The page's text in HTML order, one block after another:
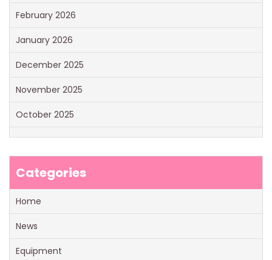
February 2026
January 2026
December 2025
November 2025
October 2025
Categories
Home
News
Equipment